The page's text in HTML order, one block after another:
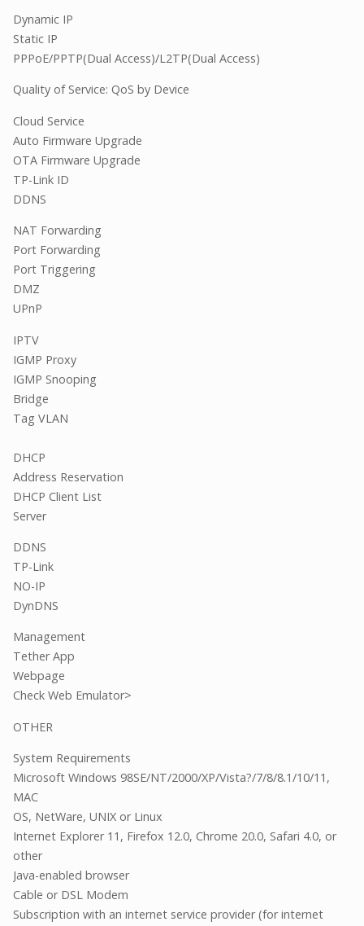
Dynamic IP
Static IP
PPPoE/PPTP(Dual Access)/L2TP(Dual Access)
Quality of Service: QoS by Device
Cloud Service
Auto Firmware Upgrade
OTA Firmware Upgrade
TP-Link ID
DDNS
NAT Forwarding
Port Forwarding
Port Triggering
DMZ
UPnP
IPTV
IGMP Proxy
IGMP Snooping
Bridge
Tag VLAN
DHCP
Address Reservation
DHCP Client List
Server
DDNS
TP-Link
NO-IP
DynDNS
Management
Tether App
Webpage
Check Web Emulator>
OTHER
System Requirements
Microsoft Windows 98SE/NT/2000/XP/Vista?/7/8/8.1/10/11,
MAC
OS, NetWare, UNIX or Linux
Internet Explorer 11, Firefox 12.0, Chrome 20.0, Safari 4.0, or
other
Java-enabled browser
Cable or DSL Modem
Subscription with an internet service provider (for internet